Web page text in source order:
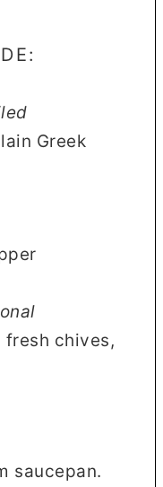
Greek
fresh chives,
saucepan.